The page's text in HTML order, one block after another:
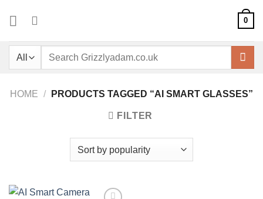
0
Search
HOME / PRODUCTS TAGGED “AI SMART GLASSES”
FILTER